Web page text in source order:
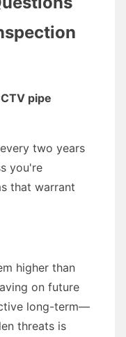
pipe
two years
you're
that warrant
higher than
on future
long-term—
threats is